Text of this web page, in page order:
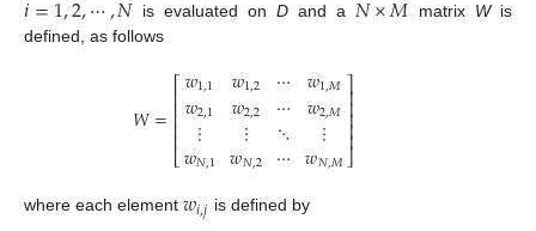
is evaluated on Dand a matrix Wis
defined, as follows
𝑊=⎡
⎣
⎢⎢⎢⎢⎢
𝑤1,1
𝑤2,1
⋮
𝑤𝑁,1
𝑤1,2
𝑤2,2
⋮
𝑤𝑁,2
⋯
⋯
⋱
⋯
𝑤1,𝑀
𝑤2,𝑀
⋮
𝑤𝑁,𝑀
⎤
⎦
⎥⎥⎥⎥⎥
where each element 𝑤𝑖,𝑗 is defined by